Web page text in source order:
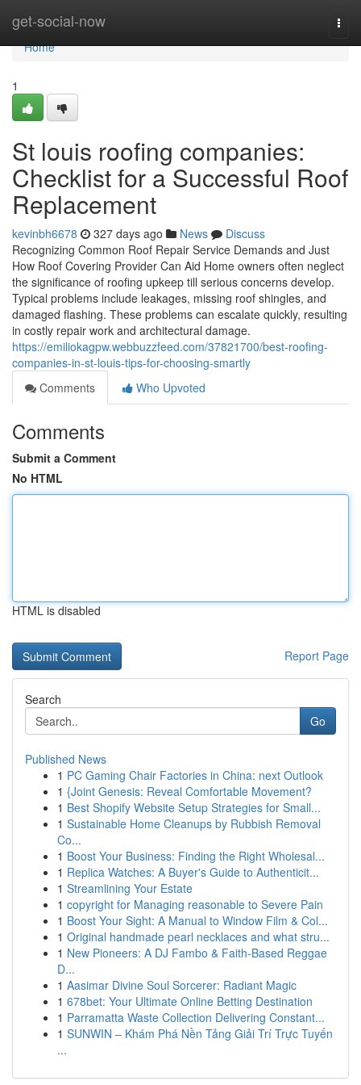
get-social-now
Home
Home
1
St louis roofing companies:
Checklist for a Successful Roof
Replacement
kevinbh6678 327 days ago News
Discuss
Recognizing Common Roof Repair Service Demands and Just
How Roof Covering Provider Can Aid Home owners often neglect
the significance of roofing upkeep till serious concerns develop.
Typical problems include leakages, missing roof shingles, and
damaged flashing. These problems can escalate quickly, resulting
in costly repair work and architectural damage.
https://emiliokagpw.webbuzzfeed.com/37821700/best-roofing-
companies-in-st-louis-tips-for-choosing-smartly
Comments
Who Upvoted
Comments
Submit a Comment
No HTML
HTML is disabled
Report Page
Search
Go
Published News
1 PC Gaming Chair Factories in China: next Outlook
1 {Joint Genesis: Reveal Comfortable Movement?
1 Best Shopify Website Setup Strategies for Small...
1 Sustainable Home Cleanups by Rubbish Removal
Co...
1 Boost Your Business: Finding the Right Wholesal...
1 Replica Watches: A Buyer's Guide to Authenticit...
1 Streamlining Your Estate
1 copyright for Managing reasonable to Severe Pain
1 Boost Your Sight: A Manual to Window Film & Col...
1 Original handmade pearl necklaces and what stru...
1 New Pioneers: A DJ Fambo & Faith-Based Reggae
D...
1 Aasimar Divine Soul Sorcerer: Radiant Magic
1 678bet: Your Ultimate Online Betting Destination
1 Parramatta Waste Collection Delivering Constant...
1 SUNWIN – Khám Phá Nền Tảng Giải Trí Trực Tuyến
...